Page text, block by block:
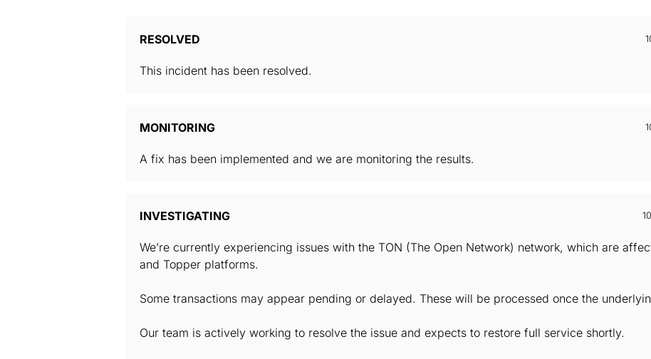
RESOLVED
This incident has been resolved.
MONITORING
A fix has been implemented and we are monitoring the results.
INVESTIGATING
We’re currently experiencing issues with the TON (The Open Network) network, which are
and Topper platforms.
Some transactions may appear pending or delayed. These will be processed once the
Our team is actively working to resolve the issue and expects to restore full service shortly.